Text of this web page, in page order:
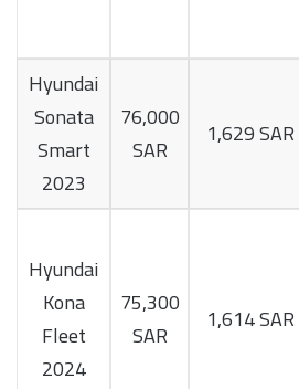
Hyundai
Sonata
Smart
2023
76,000
SAR
1,629 SAR
Hyundai
Kona
Fleet
2024
75,300
SAR
1,614 SAR